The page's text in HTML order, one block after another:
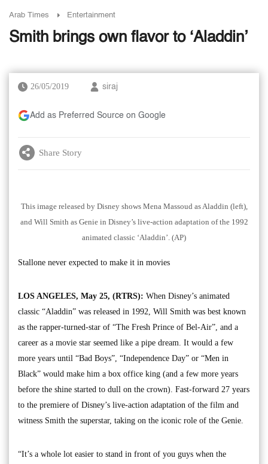
Arab Times Entertainment
Smith brings own flavor to ‘Aladdin’
26/05/2019 siraj
Add as Preferred Source on Google
Share Story
This image released by Disney shows Mena Massoud as Aladdin (left),
and Will Smith as Genie in Disney’s live-action adaptation of the 1992
animated classic ‘Aladdin’. (AP)
Stallone never expected to make it in movies
LOS ANGELES, May 25, (RTRS): When Disney’s animated
classic “Aladdin” was released in 1992, Will Smith was best known
as the rapper-turned-star of “The Fresh Prince of Bel-Air”, and a
career as a movie star seemed like a pipe dream. It would a few
more years until “Bad Boys”, “Independence Day” or “Men in
Black” would make him a box office king (and a few more years
before the shine started to dull on the crown). Fast-forward 27 years
to the premiere of Disney’s live-action adaptation of the film and
witness Smith the superstar, taking on the iconic role of the Genie.
“It’s a whole lot easier to stand in front of you guys when the